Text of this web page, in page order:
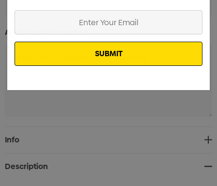
Additional Information:
Current
Stock:
Info
Description
Email